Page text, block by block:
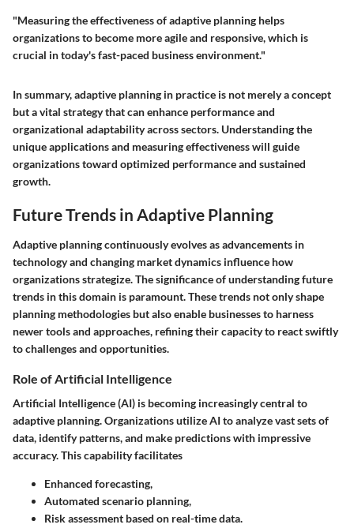
"Measuring the effectiveness of adaptive planning helps
organizations to become more agile and responsive, which is
crucial in today's fast-paced business environment."
In summary, adaptive planning in practice is not merely a concept
but a vital strategy that can enhance performance and
organizational adaptability across sectors. Understanding the
unique applications and measuring effectiveness will guide
organizations toward optimized performance and sustained
growth.
Future Trends in Adaptive Planning
Adaptive planning continuously evolves as advancements in
technology and changing market dynamics influence how
organizations strategize. The significance of understanding future
trends in this domain is paramount. These trends not only shape
planning methodologies but also enable businesses to harness
newer tools and approaches, refining their capacity to react swiftly
to challenges and opportunities.
Role of Artificial Intelligence
Artificial Intelligence (AI) is becoming increasingly central to
adaptive planning. Organizations utilize AI to analyze vast sets of
data, identify patterns, and make predictions with impressive
accuracy. This capability facilitates
Enhanced forecasting,
Automated scenario planning,
Risk assessment based on real-time data.